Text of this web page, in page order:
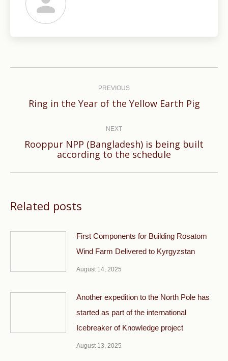
PREVIOUS
Previous
Ring in the Year of the Yellow Earth Pig
NEXT
Next
Rooppur NPP (Bangladesh) is being built
according to the schedule
Related posts
First Components for Building Rosatom
Wind Farm Delivered to Kyrgyzstan
August 14, 2025
Another expedition to the North Pole has
started as part of the international
Icebreaker of Knowledge project
August 13, 2025